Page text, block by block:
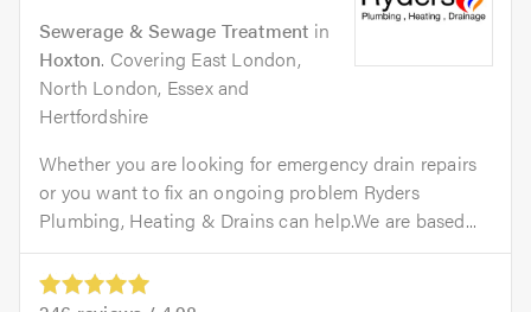
Sewerage & Sewage Treatment in
Hoxton. Covering East London,
North London, Essex and
Hertfordshire
Whether you are looking for emergency drain repairs
or you want to fix an ongoing problem Ryders
Plumbing, Heating & Drains can help.We are based...